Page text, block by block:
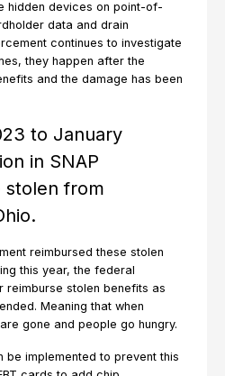
hidden devices on point-of-
data and drain
continues to investigate
they happen after the
and the damage has been
to January
in SNAP
stolen from
reimbursed these stolen
this year, the federal
reimburse stolen benefits as
Meaning that when
gone and people go hungry.
be implemented to prevent this